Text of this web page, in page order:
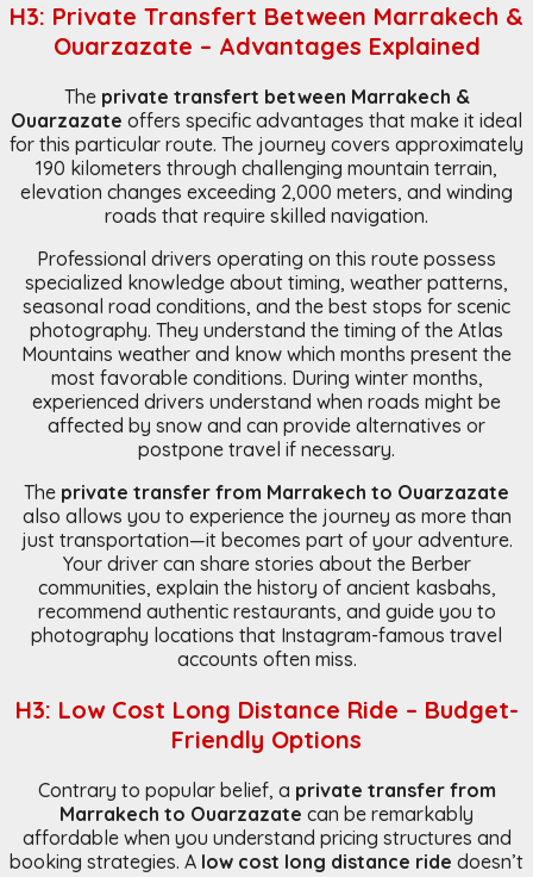
H3: Private Transfert Between Marrakech &
Ouarzazate – Advantages Explained
The private transfert between Marrakech &
Ouarzazate offers specific advantages that make it ideal
for this particular route. The journey covers approximately
190 kilometers through challenging mountain terrain,
elevation changes exceeding 2,000 meters, and winding
roads that require skilled navigation.
Professional drivers operating on this route possess
specialized knowledge about timing, weather patterns,
seasonal road conditions, and the best stops for scenic
photography. They understand the timing of the Atlas
Mountains weather and know which months present the
most favorable conditions. During winter months,
experienced drivers understand when roads might be
affected by snow and can provide alternatives or
postpone travel if necessary.
The private transfer from Marrakech to Ouarzazate
also allows you to experience the journey as more than
just transportation—it becomes part of your adventure.
Your driver can share stories about the Berber
communities, explain the history of ancient kasbahs,
recommend authentic restaurants, and guide you to
photography locations that Instagram-famous travel
accounts often miss.
H3: Low Cost Long Distance Ride – Budget-
Friendly Options
Contrary to popular belief, a private transfer from
Marrakech to Ouarzazate can be remarkably
affordable when you understand pricing structures and
booking strategies. A low cost long distance ride doesn’t